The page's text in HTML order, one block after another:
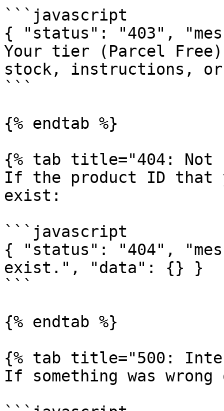
```javascript
{ "status": "403",
Your tier (Parcel
stock, instructions,
```
{% endtab %}
{% tab title="404: Not
If the product ID that
exist:
```javascript
{ "status": "404",
exist.", "data": {} }
```
{% endtab %}
{% tab title="500:
If something was